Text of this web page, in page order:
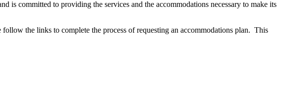
is committed to providing the services and the accommodations necessary to make its
the links to complete the process of requesting an accommodations plan. This